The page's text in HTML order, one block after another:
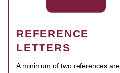
REFERENCE
LETTERS
A minimum of two references are